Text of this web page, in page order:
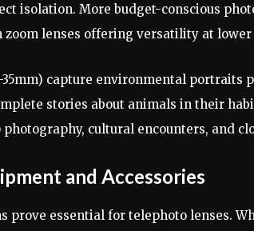
isolation. More budget-conscious
zoom lenses offering versatility at lower
35mm) capture environmental
stories about animals in their
cultural encounters, and
and Accessories
prove essential for telephoto lenses.